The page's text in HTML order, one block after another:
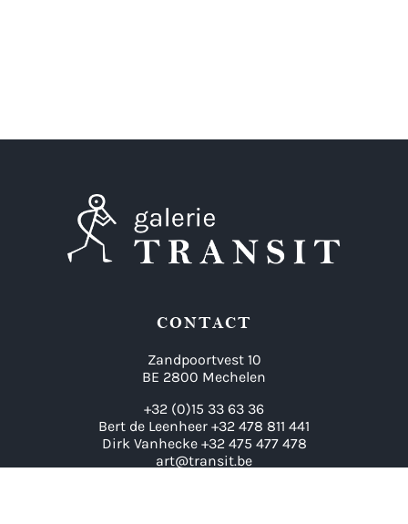
CONTACT
Zandpoortvest 10
BE 2800 Mechelen
+32 (0)15 33 63 36
Bert de Leenheer +32 478 811 441
Dirk Vanhecke +32 475 477 478
art@transit.be